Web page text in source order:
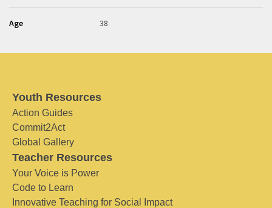
Age 38
Youth Resources
Action Guides
Commit2Act
Global Gallery
Teacher Resources
Your Voice is Power
Code to Learn
Innovative Teaching for Social Impact